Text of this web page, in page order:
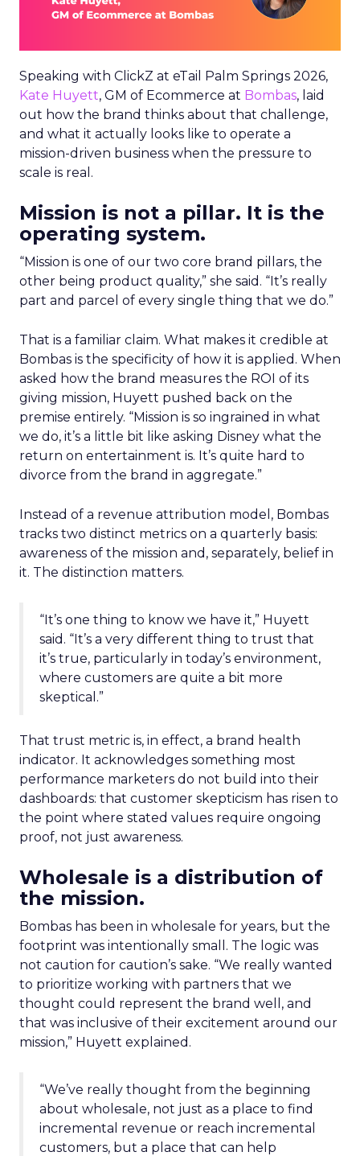
Speaking with ClickZ at eTail Palm Springs 2026,
Kate Huyett, GM of Ecommerce at Bombas, laid
out how the brand thinks about that challenge,
and what it actually looks like to operate a
mission-driven business when the pressure to
scale is real.
Mission is not a pillar. It is the
operating system.
“Mission is one of our two core brand pillars, the
other being product quality,” she said. “It’s really
part and parcel of every single thing that we do.”
That is a familiar claim. What makes it credible at
Bombas is the specificity of how it is applied. When
asked how the brand measures the ROI of its
giving mission, Huyett pushed back on the
premise entirely. “Mission is so ingrained in what
we do, it’s a little bit like asking Disney what the
return on entertainment is. It’s quite hard to
divorce from the brand in aggregate.”
Instead of a revenue attribution model, Bombas
tracks two distinct metrics on a quarterly basis:
awareness of the mission and, separately, belief in
it. The distinction matters.
“It’s one thing to know we have it,” Huyett
said. “It’s a very different thing to trust that
it’s true, particularly in today’s environment,
where customers are quite a bit more
skeptical.”
That trust metric is, in effect, a brand health
indicator. It acknowledges something most
performance marketers do not build into their
dashboards: that customer skepticism has risen to
the point where stated values require ongoing
proof, not just awareness.
Wholesale is a distribution of
the mission.
Bombas has been in wholesale for years, but the
footprint was intentionally small. The logic was
not caution for caution’s sake. “We really wanted
to prioritize working with partners that we
thought could represent the brand well, and
that was inclusive of their excitement around our
mission,” Huyett explained.
“We’ve really thought from the beginning
about wholesale, not just as a place to find
incremental revenue or reach incremental
customers, but a place that can help